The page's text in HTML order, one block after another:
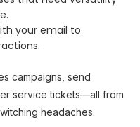
your email to
campaigns, send
service tickets—all from
headaches.